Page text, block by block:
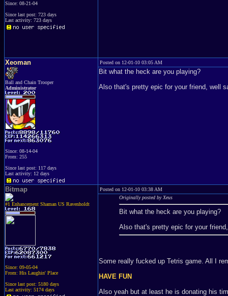
Since: 08-21-04
Since last post: 723 days
Last activity: 723 days
Xeoman
Ball and Chain Trooper
Administrator
Since: 08-14-04
From: 255
Since last post: 117 days
Last activity: 12 days
Posted on 12-01-10 03:05 AM
Bit what the heck are you playing?
Also that's pretty epic for your friend, well
Bitmap
#1 Enhancement Shaman US Ravenholdt
Since: 09-05-04
From: His Laughin' Place
Since last post: 5180 days
Last activity: 5174 days
Posted on 12-01-10 03:38 AM
Originally posted by Xeus
Bit what the heck are you playing?
Also that's pretty epic for your
Some really fucked up Tetris game. All I
HAVE FUN
Also yeah but at least he is donating his